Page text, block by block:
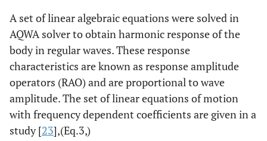
A set of linear algebraic equations were solved in
AQWA solver to obtain harmonic response of the
body in regular waves. These response
characteristics are known as response amplitude
operators (RAO) and are proportional to wave
amplitude. The set of linear equations of motion
with frequency dependent coefficients are given in a
study [23],(Eq.3,)